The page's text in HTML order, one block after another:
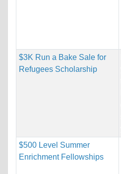
$3K Run a Bake Sale for
Refugees Scholarship
$500 Level Summer
Enrichment Fellowships